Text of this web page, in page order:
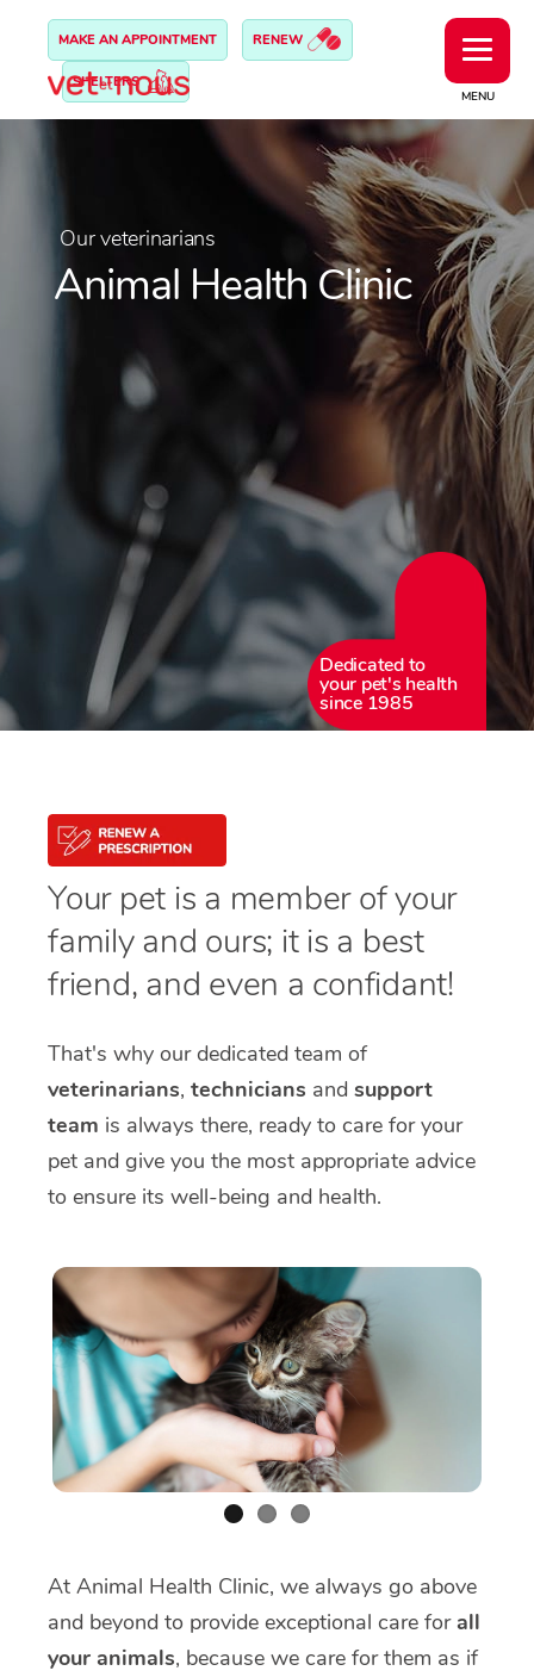
MENU
MAKE AN APPOINTMENT RENEW
SHELTERS
Our veterinarians
Animal Health Clinic
Dedicated to
your pet's health
since 1985
Your pet is a member of your
family and ours; it is a best
friend, and even a confidant!
That's why our dedicated team of
veterinarians, technicians and support
team is always there, ready to care for your
pet and give you the most appropriate advice
to ensure its well-being and health.
At Animal Health Clinic, we always go above
and beyond to provide exceptional care forall
your animals, because we care for them as if